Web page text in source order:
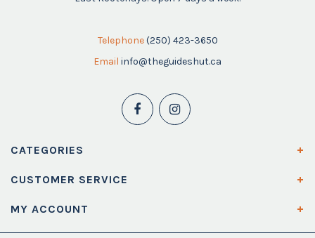
Telephone (250) 423-3650
Email info@theguideshut.ca
CATEGORIES
CUSTOMER SERVICE
MY ACCOUNT